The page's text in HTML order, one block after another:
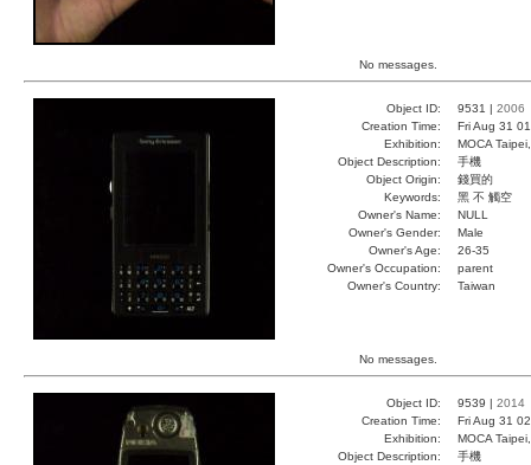
No messages.
Object ID: 9531 | 2006
Creation Time:
Fri Aug 31
Exhibition:
MOCA
Object Description:
手機
Object Origin:
錢買的
Keywords:
黑 不 觸空
Owner's Name:
NULL
Owner's Gender:
Male
Owner's Age:
26-35
Owner's Occupation:
parent
Owner's Country:
Taiwan
No messages.
Object ID: 9539 | 2014
Creation Time:
Fri Aug 31
Exhibition:
MOCA
Object Description:
手機